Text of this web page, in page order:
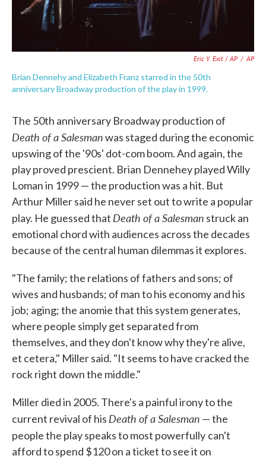
Eric Y. Exit / AP / AP
Brian Dennehy and Elizabeth Franz starred in the 50th
anniversary Broadway production of the play in 1999.
The 50th anniversary Broadway production of
Death of a Salesmanwas staged during the economic
upswing of the '90s' dot-com boom. And again, the
play proved prescient. Brian Dennehey played Willy
Loman in 1999 — the production was a hit. But
Arthur Miller said he never set out to write a popular
play. He guessed that Death of a Salesman struck an
emotional chord with audiences across the decades
because of the central human dilemmas it explores.
"The family; the relations of fathers and sons; of
wives and husbands; of man to his economy and his
job; aging; the anomie that this system generates,
where people simply get separated from
themselves, and they don't know why they're alive,
et cetera," Miller said. "It seems to have cracked the
rock right down the middle."
Miller died in 2005. There's a painful irony to the
current revival of his Death of a Salesman — the
people the play speaks to most powerfully can't
afford to spend $120 on a ticket to see it on